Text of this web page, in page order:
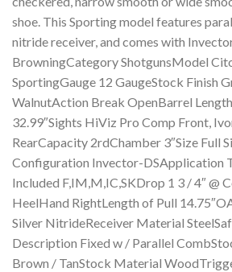
shoe. This Sporting model features
nitride receiver, and comes with
BrowningCategory ShotgunsModel
SportingGauge 12 GaugeStock Finish
WalnutAction Break OpenBarrel
32.99″Sights HiViz Pro Comp Front,
RearCapacity 2rdChamber 3″Size Full
Configuration Invector-DSApplication
Included F,IM,M,IC,SKDrop 1 3 / 4″ @
HeelHand RightLength of Pull
Silver NitrideReceiver Material
Description Fixed w / Parallel
Brown / TanStock Material